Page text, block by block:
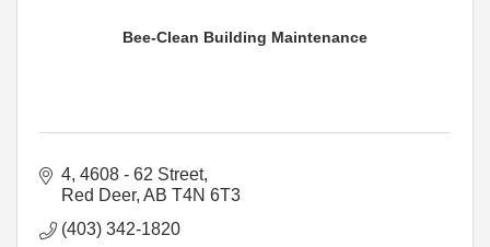
Bee-Clean Building Maintenance
4, 4608 - 62 Street
Red Deer AB T4N 6T3
(403) 342-1820